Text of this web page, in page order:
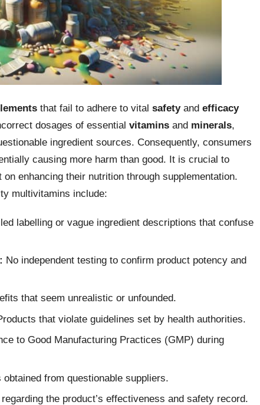
that fail to adhere to vital safetyand efficacy
dosages of essential vitamins and minerals,
ingredient sources. Consequently, consumers
causing more harm than good. It is crucial to
enhancing their nutrition through supplementation.
multivitamins include:
labelling or vague ingredient descriptions that confuse
No independent testing to confirm product potency and
that seem unrealistic or unfounded.
that violate guidelines set by health authorities.
to Good Manufacturing Practices (GMP) during
obtained from questionable suppliers.
the product’s effectiveness and safety record.